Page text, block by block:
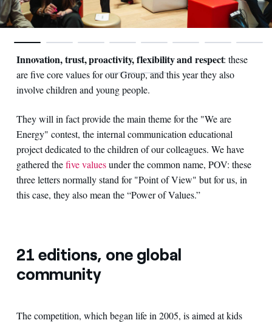
Innovation, trust, proactivity, flexibility and respect: these
are five core values for our Group, and this year they also
involve children and young people.
They will in fact provide the main theme for the "We are
Energy" contest, the internal communication educational
project dedicated to the children of our colleagues. We have
gathered thefive valuesunder the common name, POV: these
three letters normally stand for "Point of View" but for us, in
this case, they also mean the “Power of Values.”
21 editions, one global
community
The competition, which began life in 2005, is aimed at kids